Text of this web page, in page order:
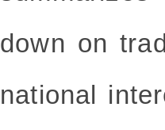
down on
national